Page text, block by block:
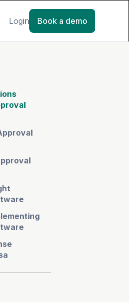
Login Book a demo